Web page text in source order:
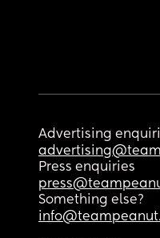
Advertising
Press enquiries
Something else?